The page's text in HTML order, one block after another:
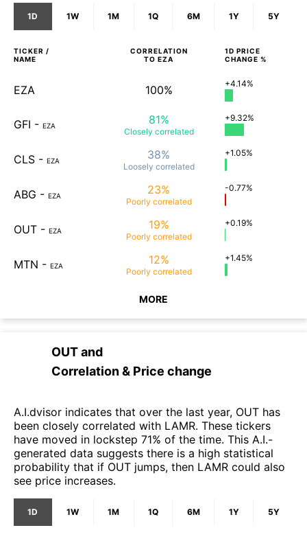
1D 1W 1M 1Q 6M 1Y 5Y
TICKER /
NAME
CORRELATION
TO EZA
1D PRICE
CHANGE %
EZA 100% +4.14%
GFI - EZA 81%
Closely correlated
+9.32%
CLS - EZA 38%
Loosely correlated
+1.05%
ABG - EZA 23%
Poorly correlated
-0.77%
OUT - EZA 19%
Poorly correlated
+0.19%
MTN - EZA 12%
Poorly correlated
+1.45%
MORE
OUTand
Correlation & Price change
A.I.dvisor indicates that over the last year, OUT has
been closely correlated with LAMR. These tickers
have moved in lockstep 71% of the time. This A.I.-
generated data suggests there is a high statistical
probability that if OUT jumps, then LAMR could also
see price increases.
1D 1W 1M 1Q 6M 1Y 5Y